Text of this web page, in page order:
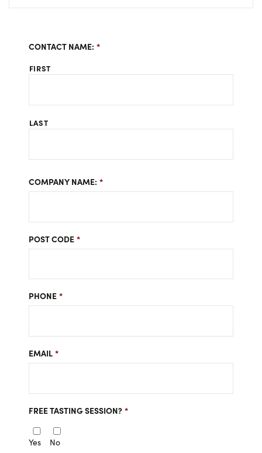
CONTACT NAME: *
FIRST
LAST
COMPANY NAME: *
POST CODE *
PHONE *
EMAIL *
FREE TASTING SESSION? *
Yes No